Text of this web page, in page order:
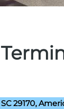
29170,